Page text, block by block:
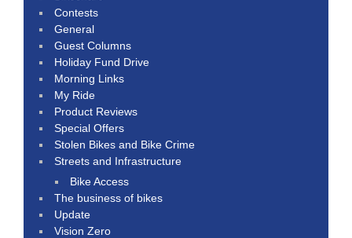
Contests
General
Guest Columns
Holiday Fund Drive
Morning Links
My Ride
Product Reviews
Special Offers
Stolen Bikes and Bike Crime
Streets and Infrastructure
Bike Access
The business of bikes
Update
Vision Zero